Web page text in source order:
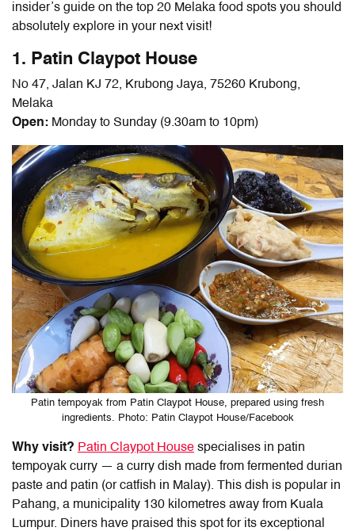
insider’s guide on the top 20 Melaka food spots you should
absolutely explore in your next visit!
1. Patin Claypot House
No 47, Jalan KJ 72, Krubong Jaya, 75260 Krubong,
Melaka
Open: Monday to Sunday (9.30am to 10pm)
Patin tempoyak from Patin Claypot House, prepared using fresh
ingredients. Photo: Patin Claypot House/Facebook
Why visit? Patin Claypot House specialises in patin
tempoyak curry — a curry dish made from fermented durian
paste and patin (or catfish in Malay). This dish is popular in
Pahang, a municipality 130 kilometres away from Kuala
Lumpur. Diners have praised this spot for its exceptional